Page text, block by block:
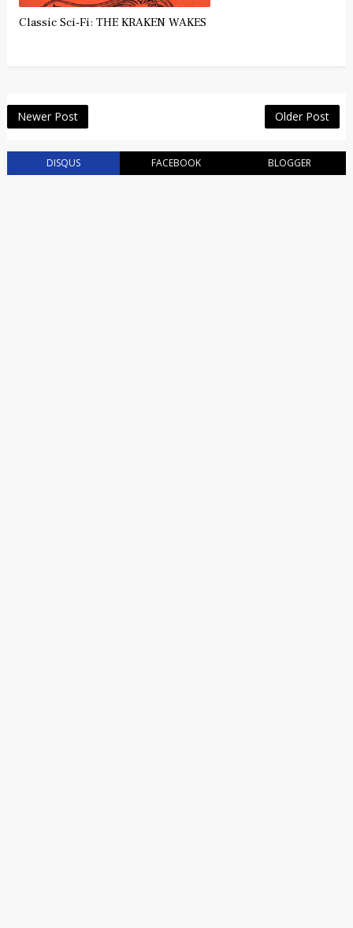
Classic Sci-Fi: THE KRAKEN WAKES
Newer Post Older Post
DISQUS FACEBOOK BLOGGER